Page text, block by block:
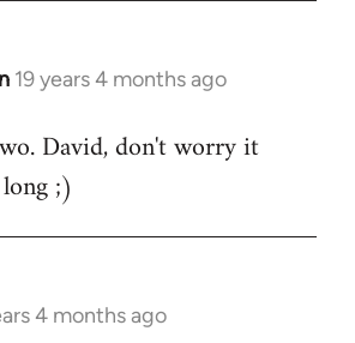
19 years 4 months ago
David, don't worry it
;)
4 months ago